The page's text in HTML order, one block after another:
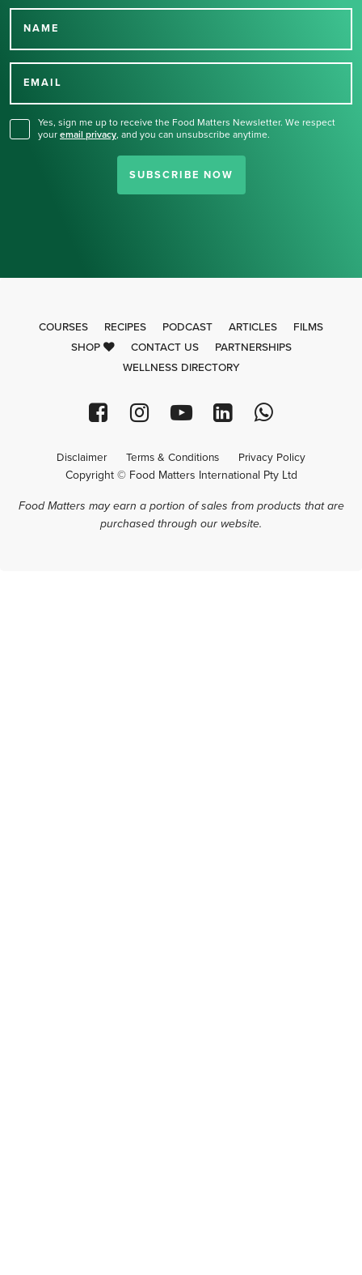
NAME
EMAIL
Yes, sign me up to receive the Food Matters Newsletter. We respect
your email privacy, and you can unsubscribe anytime.
SUBSCRIBE NOW
Thank you for signing up
COURSES RECIPES PODCAST ARTICLES
FILMS
SHOP
CONTACT US
PARTNERSHIPS
WELLNESS DIRECTORY
Disclaimer Terms & Conditions Privacy Policy
Copyright © Food Matters International Pty Ltd
Food Matters may earn a portion of sales from products that are
purchased through our website.